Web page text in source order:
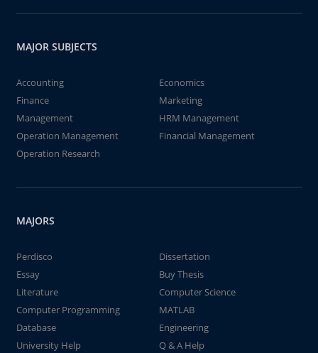
MAJOR SUBJECTS
Accounting
Economics
Finance
Marketing
Management
HRM Management
Operation Management
Financial Management
Operation Research
MAJORS
Perdisco
Dissertation
Essay
Buy Thesis
Literature
Computer Science
Computer Programming
MATLAB
Database
Engineering
University Help
Q & A Help